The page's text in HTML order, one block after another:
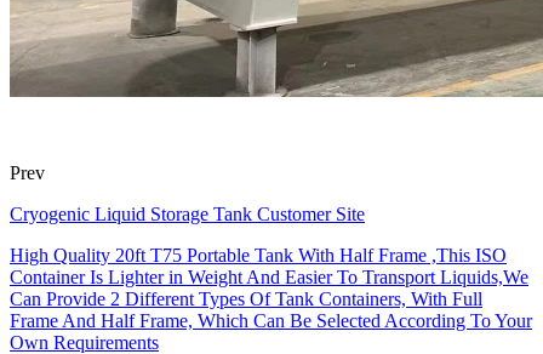
Prev
Cryogenic Liquid Storage Tank Customer Site
High Quality 20ft T75 Portable Tank With Half Frame ,This ISO
Container Is Lighter in Weight And Easier To Transport Liquids,We
Can Provide 2 Different Types Of Tank Containers, With Full
Frame And Half Frame, Which Can Be Selected According To Your
Own Requirements